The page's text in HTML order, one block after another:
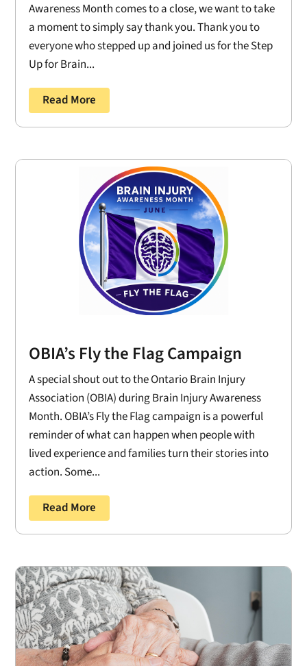
Awareness Month comes to a close, we want to take
a moment to simply say thank you. Thank you to
everyone who stepped up and joined us for the Step
Up for Brain...
Read More
OBIA’s Fly the Flag Campaign
A special shout out to the Ontario Brain Injury
Association (OBIA) during Brain Injury Awareness
Month. OBIA’s Fly the Flag campaign is a powerful
reminder of what can happen when people with
lived experience and families turn their stories into
action. Some...
Read More